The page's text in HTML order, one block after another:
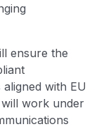
ensure the
with EU
will work under